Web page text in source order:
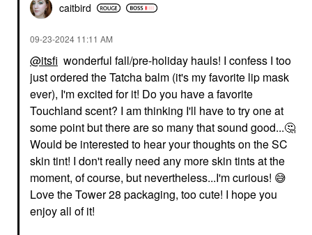
caitbird
‎09-23-2024 11:11 AM
@itsfi wonderful fall/pre-holiday hauls! I confess I too
just ordered the Tatcha balm (it's my favorite lip mask
ever), I'm excited for it! Do you have a favorite
Touchland scent? I am thinking I'll have to try one at
some point but there are so many that sound good...🤔
Would be interested to hear your thoughts on the SC
skin tint! I don't really need any more skin tints at the
moment, of course, but nevertheless...I'm curious! 😅
Love the Tower 28 packaging, too cute! I hope you
enjoy all of it!